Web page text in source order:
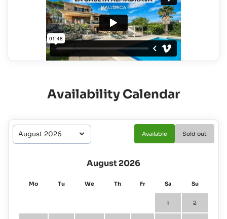
Availability Calendar
Available Sold out
August 2026
Mo Tu We Th Fr Sa Su
1 2